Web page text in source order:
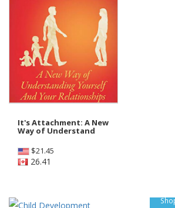
It's Attachment: A New
Way of Understand
$21.45
26.41